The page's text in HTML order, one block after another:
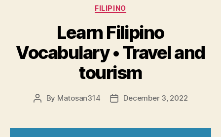
Categories
FILIPINO
Learn Filipino
Vocabulary • Travel and
tourism
Post
By Matosan314
PostDecember 3, 2022